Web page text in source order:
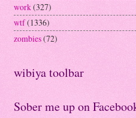
work(327)
wtf(1336)
zombies(72)
wibiya toolbar
Sober me up on